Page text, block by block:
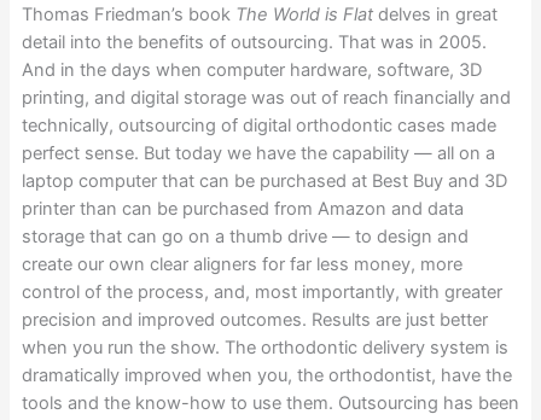
Thomas Friedman’s book The World is Flatdelves in great
detail into the benefits of outsourcing. That was in 2005.
And in the days when computer hardware, software, 3D
printing, and digital storage was out of reach financially and
technically, outsourcing of digital orthodontic cases made
perfect sense. But today we have the capability — all on a
laptop computer that can be purchased at Best Buy and 3D
printer than can be purchased from Amazon and data
storage that can go on a thumb drive — to design and
create our own clear aligners for far less money, more
control of the process, and, most importantly, with greater
precision and improved outcomes. Results are just better
when you run the show. The orthodontic delivery system is
dramatically improved when you, the orthodontist, have the
tools and the know-how to use them. Outsourcing has been